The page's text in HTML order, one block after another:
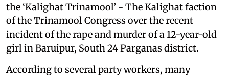
the ‘Kalighat Trinamool’ - The Kalighat faction
of the Trinamool Congress over the recent
incident of the rape and murder of a 12-year-old
girl in Baruipur, South 24 Parganas district.
According to several party workers, many